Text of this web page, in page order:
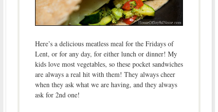
Here’s a delicious meatless meal for the Fridays of
Lent, or for any day, for either lunch or dinner! My
kids love most vegetables, so these pocket sandwiches
are always a real hit with them! They always cheer
when they ask what we are having, and they always
ask for 2nd one!